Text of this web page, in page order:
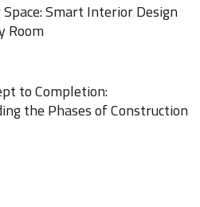
Smart Interior Design
Room
to Completion:
the Phases of Construction